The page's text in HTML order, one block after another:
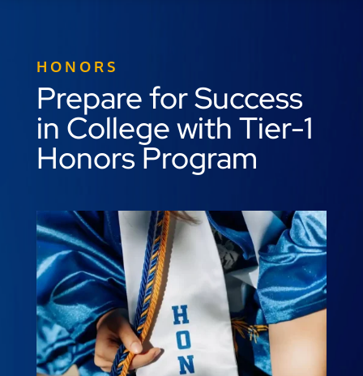
HONORS
Prepare for Success
in College with Tier-1
Honors Program